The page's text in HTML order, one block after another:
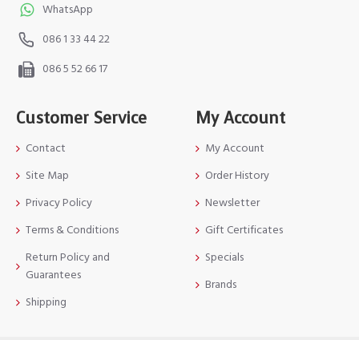
WhatsApp
086 1 33 44 22
086 5 52 66 17
Customer Service
Contact
Site Map
Privacy Policy
Terms & Conditions
Return Policy and
Guarantees
Shipping
My Account
My Account
Order History
Newsletter
Gift Certificates
Specials
Brands